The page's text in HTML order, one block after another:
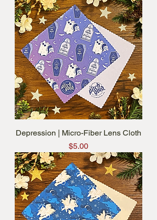
Depression | Micro-Fiber Lens Cloth
Price
$5.00